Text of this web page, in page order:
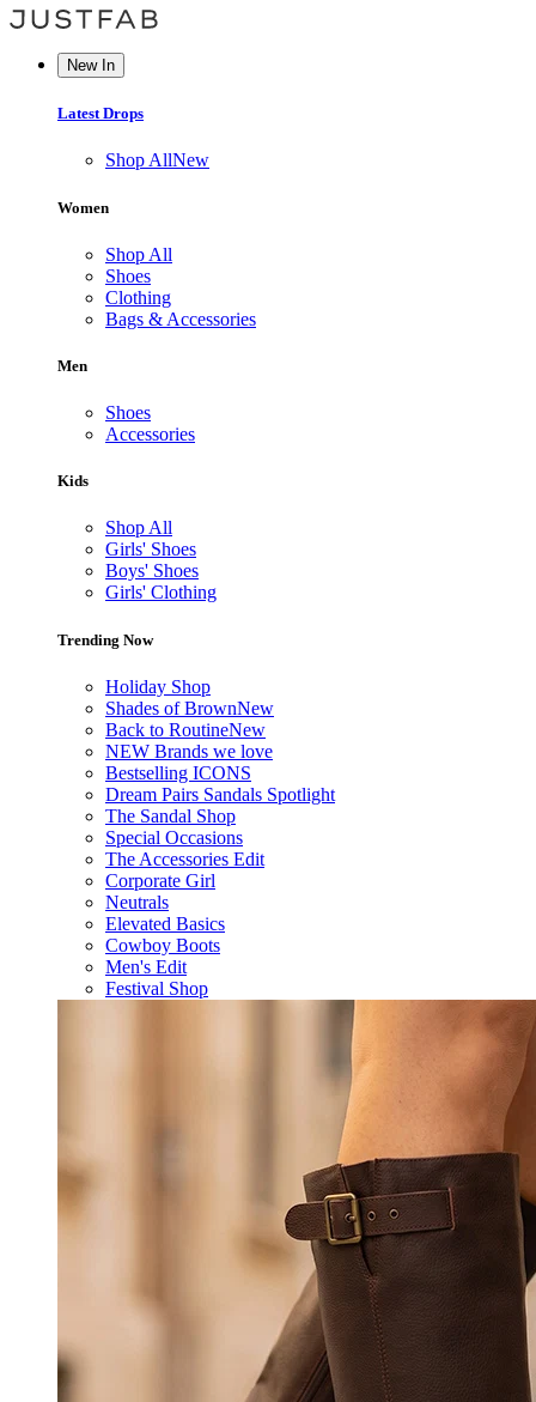
New In
Latest Drops
Shop AllNew
Women
Shop All
Shoes
Clothing
Bags & Accessories
Men
Shoes
Accessories
Kids
Shop All
Girls' Shoes
Boys' Shoes
Girls' Clothing
Trending Now
Holiday Shop
Shades of BrownNew
Back to RoutineNew
NEW Brands we love
Bestselling ICONS
Dream Pairs Sandals Spotlight
The Sandal Shop
Special Occasions
The Accessories Edit
Corporate Girl
Neutrals
Elevated Basics
Cowboy Boots
Men's Edit
Festival Shop